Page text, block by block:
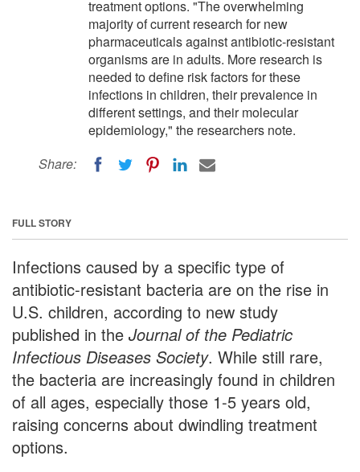
treatment options. "The overwhelming
majority of current research for new
pharmaceuticals against antibiotic-resistant
organisms are in adults. More research is
needed to define risk factors for these
infections in children, their prevalence in
different settings, and their molecular
epidemiology," the researchers note.
Share:
FULL STORY
Infections caused by a specific type of
antibiotic-resistant bacteria are on the rise in
U.S. children, according to new study
published in the Journal of the Pediatric
Infectious Diseases Society. While still rare,
the bacteria are increasingly found in children
of all ages, especially those 1-5 years old,
raising concerns about dwindling treatment
options.